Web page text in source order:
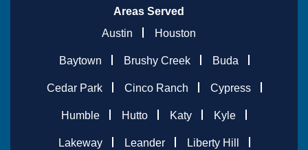
Areas Served
Austin
Houston
Baytown Brushy Creek Buda
Cedar Park Cinco Ranch Cypress
Humble Hutto Katy Kyle
Lakeway Leander Liberty Hill